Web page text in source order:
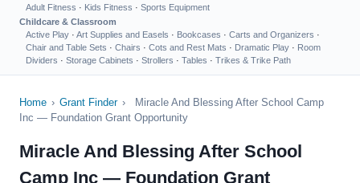
Adult Fitness · Kids Fitness · Sports Equipment
Childcare & Classroom
Active Play · Art Supplies and Easels · Bookcases · Carts and Organizers ·
Chair and Table Sets · Chairs · Cots and Rest Mats · Dramatic Play · Room
Dividers · Storage Cabinets · Strollers · Tables · Trikes & Trike Path
Home › Grant Finder ›
Miracle And Blessing After School Camp
Inc — Foundation Grant Opportunity
Miracle And Blessing After School
Camp Inc — Foundation Grant